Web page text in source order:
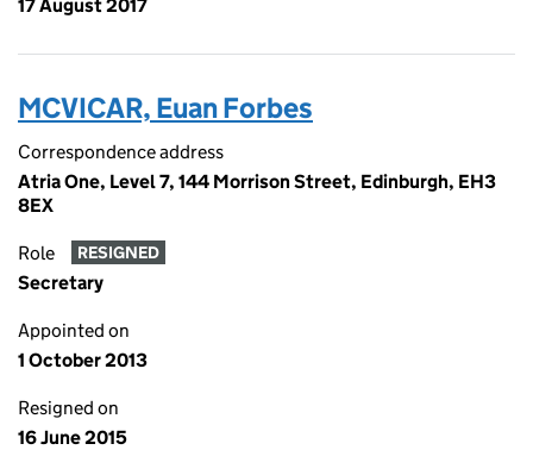
17 August 2017
MCVICAR, Euan Forbes
Correspondence address
Atria One, Level 7, 144 Morrison Street, Edinburgh, EH3
8EX
Role RESIGNED
Secretary
Appointed on
1 October 2013
Resigned on
16 June 2015